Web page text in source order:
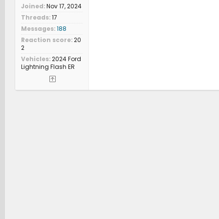
Joined Nov 17, 2024
Threads 17
Messages 188
Reaction score 20
2
Vehicles 2024 Ford
Lightning Flash ER